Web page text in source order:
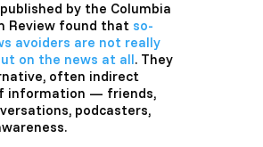
by the Columbia
Review found that so-
avoiders are not really
on the news at all. They
often indirect
information — friends,
podcasters,